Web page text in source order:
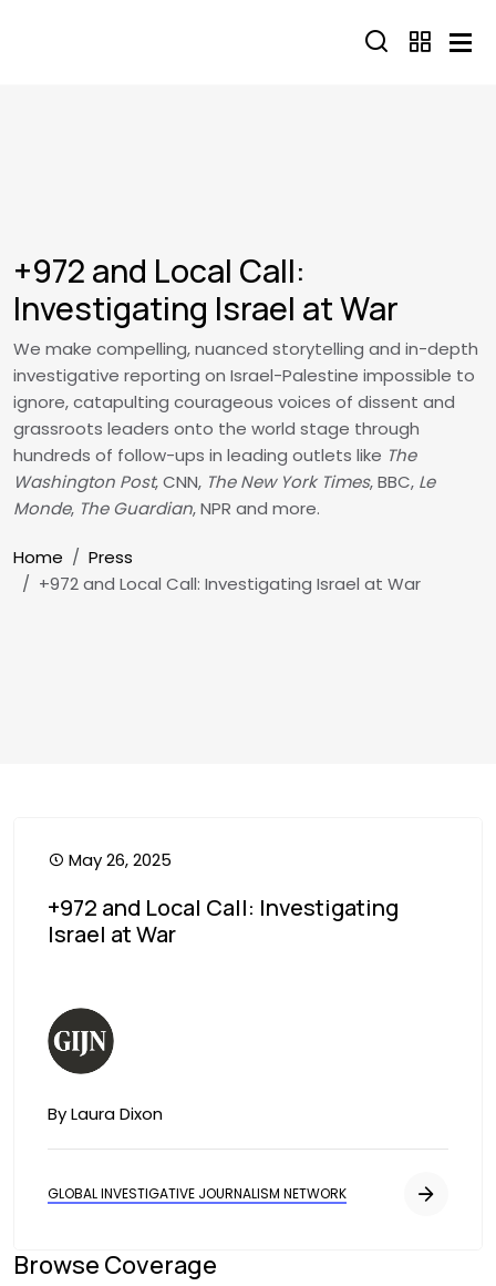
+972 and Local Call:
Investigating Israel at War
We make compelling, nuanced storytelling and in-depth
investigative reporting on Israel-Palestine impossible to
ignore, catapulting courageous voices of dissent and
grassroots leaders onto the world stage through
hundreds of follow-ups in leading outlets like The
Washington Post, CNN, The New York Times, BBC, Le
Monde, The Guardian, NPR and more.
Breadcrumb
Home
Press
+972 and Local Call: Investigating Israel at War
May 26, 2025
+972 and Local Call: Investigating
Israel at War
Image
By Laura Dixon
GLOBAL INVESTIGATIVE JOURNALISM NETWORK
Browse Coverage